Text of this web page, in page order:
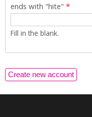
ends with "hite" *
Fill in the blank.